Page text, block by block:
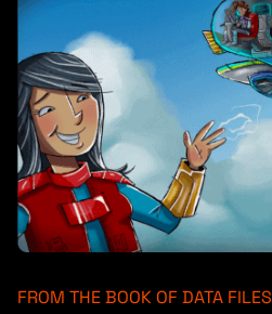
FROM THE BOOK OF DATA FILES